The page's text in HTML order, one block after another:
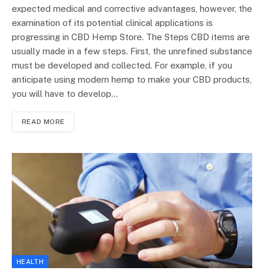
expected medical and corrective advantages, however, the
examination of its potential clinical applications is
progressing in CBD Hemp Store. The Steps CBD items are
usually made in a few steps. First, the unrefined substance
must be developed and collected. For example, if you
anticipate using modern hemp to make your CBD products,
you will have to develop…
READ MORE
HEALTH